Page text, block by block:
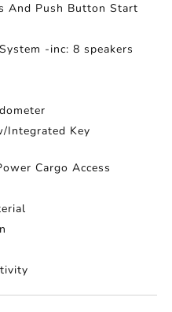
And Push Button Start
-inc: 8 speakers
Integrated Key
Cargo Access